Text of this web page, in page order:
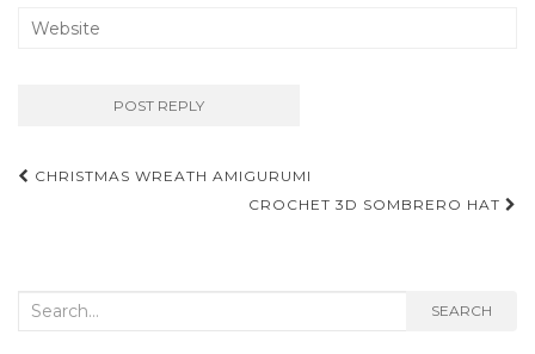
Post
CHRISTMAS WREATH AMIGURUMI
CROCHET 3D SOMBRERO HAT
Search
SEARCH